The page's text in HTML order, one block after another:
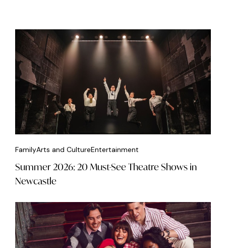
FamilyArts and CultureEntertainment
Summer 2026: 20 Must-See Theatre Shows in
Newcastle